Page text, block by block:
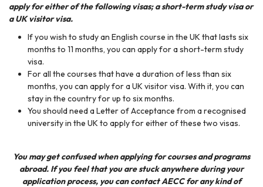
apply for either of the following visas; a short-term study visa or
a UK visitor visa.
If you wish to study an English course in the UK that lasts six
months to 11 months, you can apply for a short-term study
visa.
For all the courses that have a duration of less than six
months, you can apply for a UK visitor visa. With it, you can
stay in the country for up to six months.
You should need a Letter of Acceptance from a recognised
university in the UK to apply for either of these two visas.
You may get confused when applying for courses and programs
abroad. If you feel that you are stuck anywhere during your
application process, you can contactAECCfor any kind of